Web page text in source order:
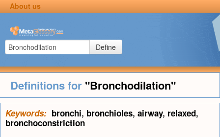
About us
Define
Definitions for "Bronchodilation"
Keywords: bronchi, bronchioles, airway, relaxed,
bronchoconstriction